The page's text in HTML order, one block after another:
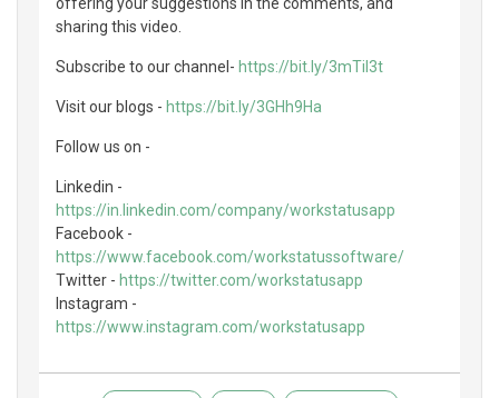
sharing this video.
Subscribe to our channel- https://bit.ly/3mTil3t
Visit our blogs - https://bit.ly/3GHh9Ha
Follow us on -
Linkedin -
https://in.linkedin.com/company/workstatusapp
Facebook -
https://www.facebook.com/workstatussoftware/
Twitter - https://twitter.com/workstatusapp
Instagram -
https://www.instagram.com/workstatusapp